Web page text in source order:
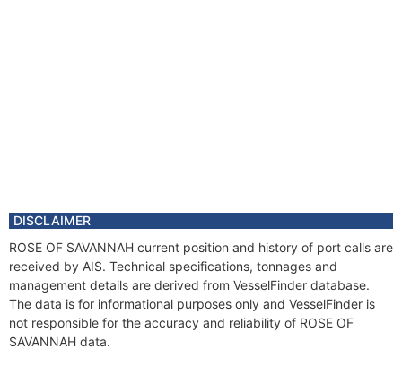
DISCLAIMER
ROSE OF SAVANNAH current position and history of port calls are
received by AIS. Technical specifications, tonnages and
management details are derived from VesselFinder database.
The data is for informational purposes only and VesselFinder is
not responsible for the accuracy and reliability of ROSE OF
SAVANNAH data.